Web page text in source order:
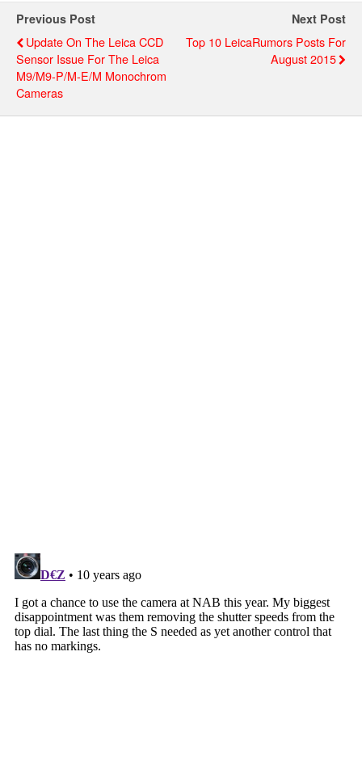
Previous Post
Update On The Leica CCD
Sensor Issue For The Leica
M9/M9-P/M-E/M Monochrom
Cameras
Next Post
Top 10 LeicaRumors Posts For
August 2015